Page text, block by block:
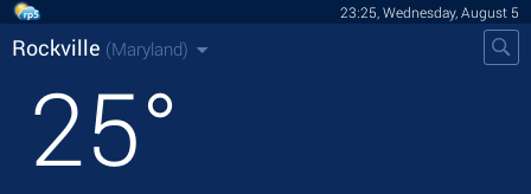
23:25, Wednesday, August 5
Rockville (Maryland)
25°